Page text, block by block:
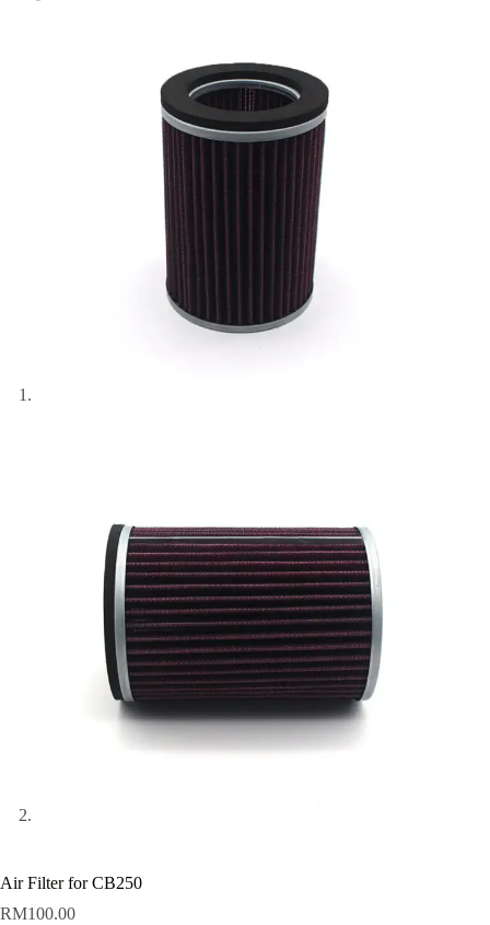
Air Filter for CB250
RM100.00